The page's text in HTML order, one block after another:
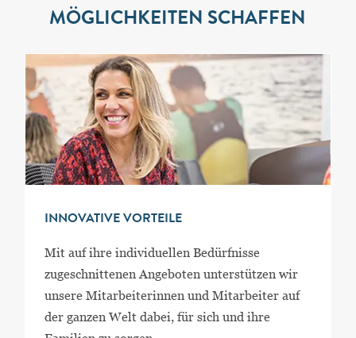
MÖGLICHKEITEN SCHAFFEN
INNOVATIVE VORTEILE
Mit auf ihre individuellen Bedürfnisse
zugeschnittenen Angeboten unterstützen wir
unsere Mitarbeiterinnen und Mitarbeiter auf
der ganzen Welt dabei, für sich und ihre